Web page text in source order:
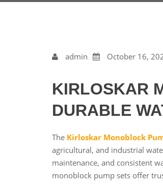
admin October 16,
KIRLOSKAR
DURABLE
The Kirloskar Monoblock
agricultural, and industrial
maintenance, and consistent
monoblock pump sets offer